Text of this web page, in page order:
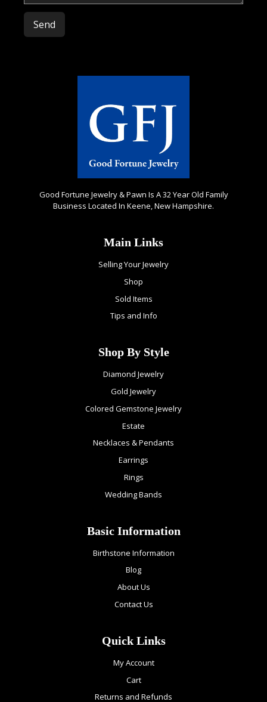
Please leave this field empty.
Good Fortune Jewelry & Pawn Is A 32 Year Old Family
Business Located In Keene, New Hampshire.
Main Links
Selling Your Jewelry
Shop
Sold Items
Tips and Info
Shop By Style
Diamond Jewelry
Gold Jewelry
Colored Gemstone Jewelry
Estate
Necklaces & Pendants
Earrings
Rings
Wedding Bands
Basic Information
Birthstone Information
Blog
About Us
Contact Us
Quick Links
My Account
Cart
Returns and Refunds